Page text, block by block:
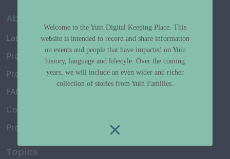
About
Language Map
Project History
Project Working Group
FAQ’s
Connect with Us
Project Credits
Topics
Welcome to the Yuin Digital Keeping Place. This
website is intended to record and share information
on events and people that have impacted on Yuin
history, language and lifestyle. Over the coming
years, we will include an even wider and richer
collection of stories from Yuin Families.